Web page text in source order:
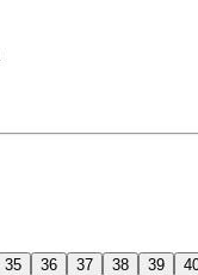
35 36 37 38 39